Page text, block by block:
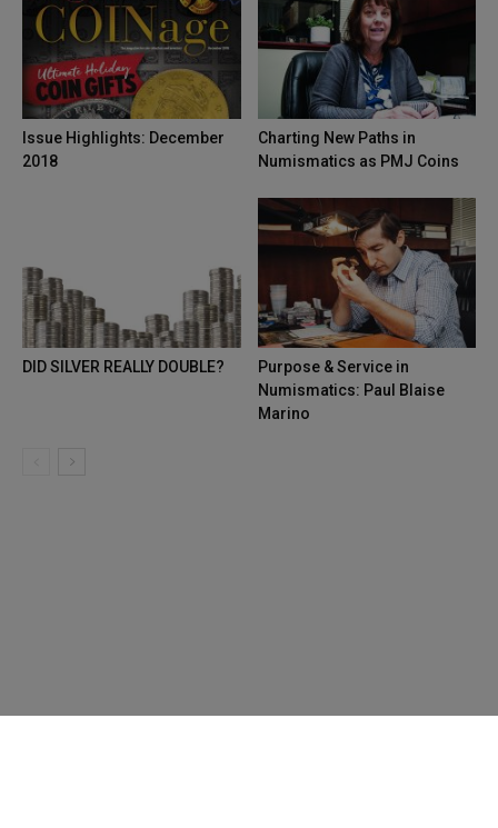
Issue Highlights: December
2018
Charting New Paths in
Numismatics as PMJ Coins
DID SILVER REALLY DOUBLE?
Purpose & Service in
Numismatics: Paul Blaise
Marino